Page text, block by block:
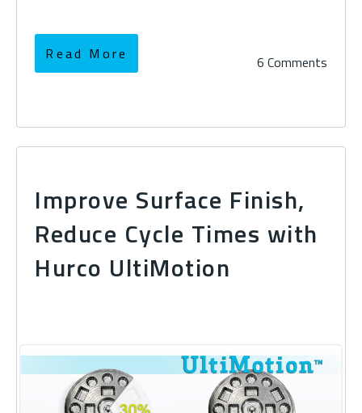
Read More 6 Comments
Improve Surface Finish,
Reduce Cycle Times with
Hurco UltiMotion